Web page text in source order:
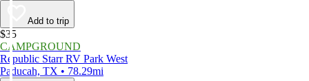
Add to trip
$35
CAMPGROUND
Republic Starr RV Park West
Paducah, TX • 78.29mi